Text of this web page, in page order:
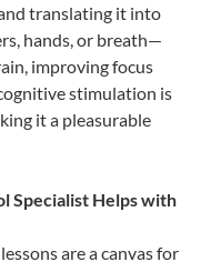
translating it into
hands, or breath—
improving focus
stimulation is
it a pleasurable
Specialist Helps with
are a canvas for